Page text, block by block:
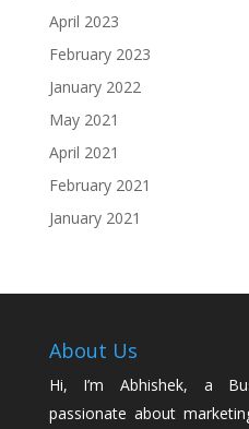
April 2023
February 2023
January 2022
May 2021
April 2021
February 2021
January 2021
About Us
Hi, I’m Abhishek, a
passionate about